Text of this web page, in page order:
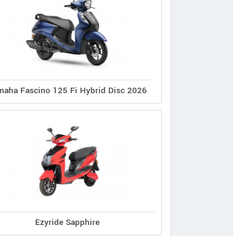
Fascino 125 Fi Hybrid Disc 2026
Ezyride Sapphire